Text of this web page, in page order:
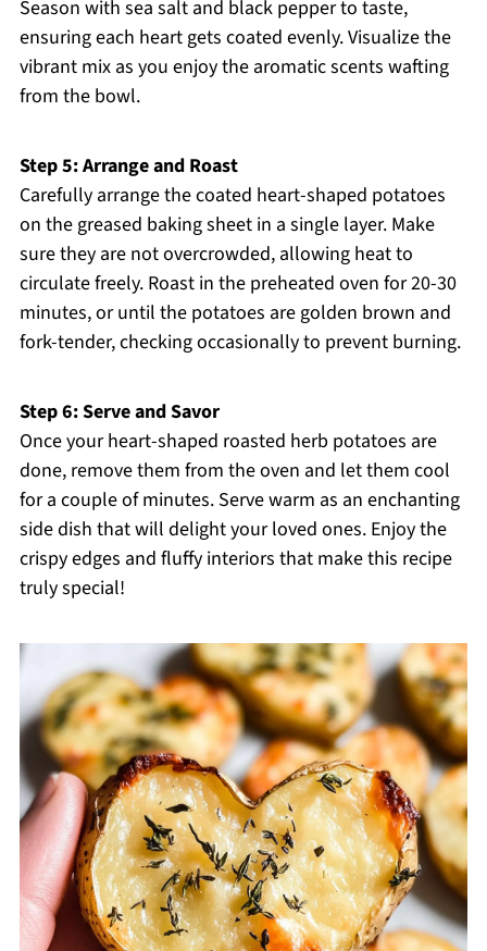
Season with sea salt and black pepper to taste,
ensuring each heart gets coated evenly. Visualize the
vibrant mix as you enjoy the aromatic scents wafting
from the bowl.
Step 5: Arrange and Roast
Carefully arrange the coated heart-shaped potatoes
on the greased baking sheet in a single layer. Make
sure they are not overcrowded, allowing heat to
circulate freely. Roast in the preheated oven for 20-30
minutes, or until the potatoes are golden brown and
fork-tender, checking occasionally to prevent burning.
Step 6: Serve and Savor
Once your heart-shaped roasted herb potatoes are
done, remove them from the oven and let them cool
for a couple of minutes. Serve warm as an enchanting
side dish that will delight your loved ones. Enjoy the
crispy edges and fluffy interiors that make this recipe
truly special!